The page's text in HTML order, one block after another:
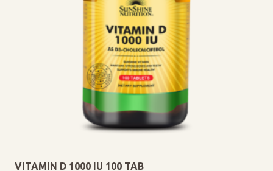
VITAMIN D 1000 IU 100 TAB